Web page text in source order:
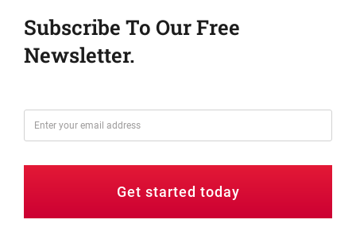
Subscribe To Our Free
Newsletter.
Get started today